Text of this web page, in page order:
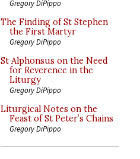
Gregory DiPippo
The Finding of St Stephen
the First Martyr
Gregory DiPippo
St Alphonsus on the Need
for Reverence in the
Liturgy
Gregory DiPippo
Liturgical Notes on the
Feast of St Peter’s Chains
Gregory DiPippo